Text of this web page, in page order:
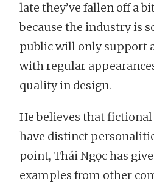
late they’ve fallen off a
because the industry is
public will only support
with regular
quality in design.
He believes that
have distinct
point, Thái Ngọc has
examples from other